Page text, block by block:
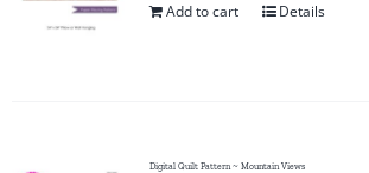
Add to cart Details
Digital Quilt Pattern ~ Mountain Views